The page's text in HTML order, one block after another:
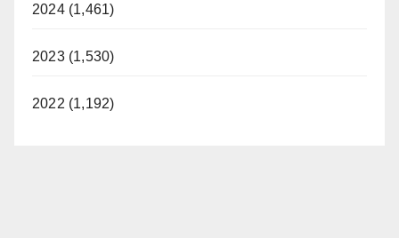
2024 (1,461)
2023 (1,530)
2022 (1,192)